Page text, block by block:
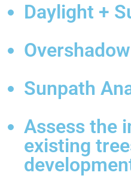
Daylight +
Sunpath
Assess the
existing